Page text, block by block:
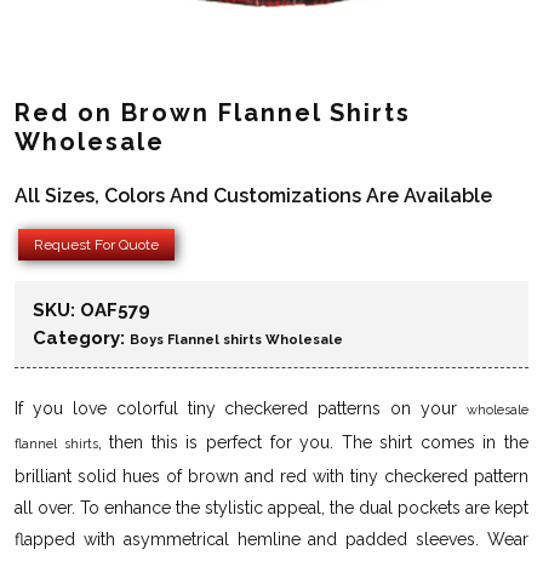
Red on Brown Flannel Shirts
Wholesale
All Sizes, Colors And Customizations Are Available
Request For Quote
SKU: OAF579
Category: Boys Flannel shirts Wholesale
If you love colorful tiny checkered patterns on your wholesale
flannel shirts, then this is perfect for you. The shirt comes in the
brilliant solid hues of brown and red with tiny checkered pattern
all over. To enhance the stylistic appeal, the dual pockets are kept
flapped with asymmetrical hemline and padded sleeves. Wear